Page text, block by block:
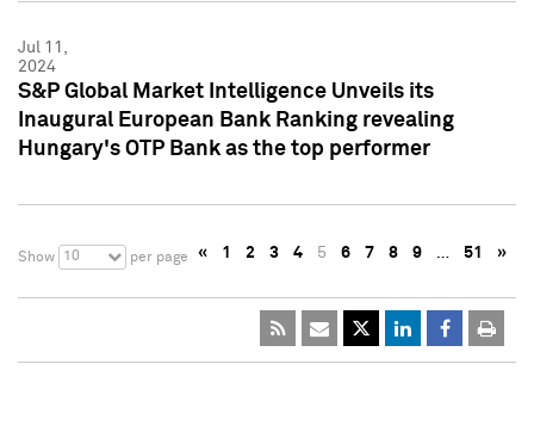
Jul 11,
2024
S&P Global Market Intelligence Unveils its
Inaugural European Bank Ranking revealing
Hungary's OTP Bank as the top performer
Show 10 per page « 1 2 3 4 5 6 7 8 9 … 51 »